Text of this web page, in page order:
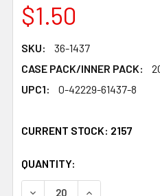
$1.50
SKU:
36-1437
CASE PACK/INNER PACK:
UPC1:
0-42229-61437-8
CURRENT STOCK: 2157
QUANTITY:
DECREASE QUANTITY OF
INCREASE